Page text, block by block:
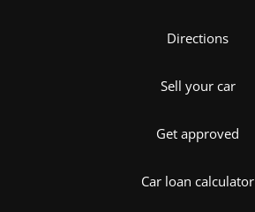
Directions
Sell your car
Get approved
Car loan calculator